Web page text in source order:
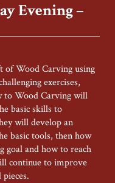
Evening –
of Wood Carving using
exercises,
to Wood Carving will
basic skills to
will develop an
basic tools, then how
goal and how to reach
continue to improve